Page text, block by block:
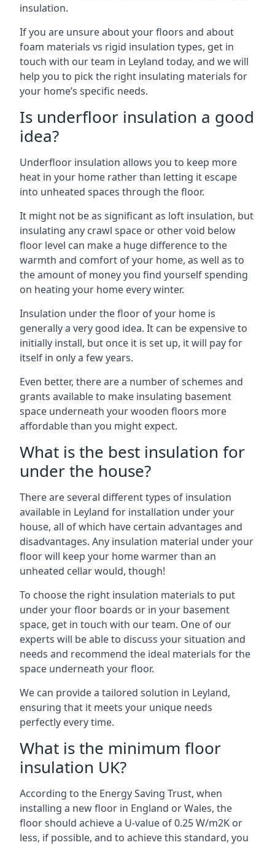
insulation.
If you are unsure about your floors and about
foam materials vs rigid insulation types, get in
touch with our team in Leyland today, and we will
help you to pick the right insulating materials for
your home’s specific needs.
Is underfloor insulation a good
idea?
Underfloor insulation allows you to keep more
heat in your home rather than letting it escape
into unheated spaces through the floor.
It might not be as significant as loft insulation, but
insulating any crawl space or other void below
floor level can make a huge difference to the
warmth and comfort of your home, as well as to
the amount of money you find yourself spending
on heating your home every winter.
Insulation under the floor of your home is
generally a very good idea. It can be expensive to
initially install, but once it is set up, it will pay for
itself in only a few years.
Even better, there are a number of schemes and
grants available to make insulating basement
space underneath your wooden floors more
affordable than you might expect.
What is the best insulation for
under the house?
There are several different types of insulation
available in Leyland for installation under your
house, all of which have certain advantages and
disadvantages. Any insulation material under your
floor will keep your home warmer than an
unheated cellar would, though!
To choose the right insulation materials to put
under your floor boards or in your basement
space, get in touch with our team. One of our
experts will be able to discuss your situation and
needs and recommend the ideal materials for the
space underneath your floor.
We can provide a tailored solution in Leyland,
ensuring that it meets your unique needs
perfectly every time.
What is the minimum floor
insulation UK?
According to the Energy Saving Trust, when
installing a new floor in England or Wales, the
floor should achieve a U-value of 0.25 W/m2K or
less, if possible, and to achieve this standard, you